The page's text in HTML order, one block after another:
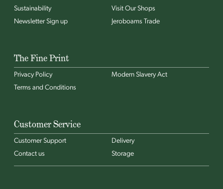
Sustainability
Visit Our Shops
Newsletter Sign up
Jeroboams Trade
The Fine Print
Privacy Policy
Modern Slavery Act
Terms and Conditions
Customer Service
Customer Support
Delivery
Contact us
Storage